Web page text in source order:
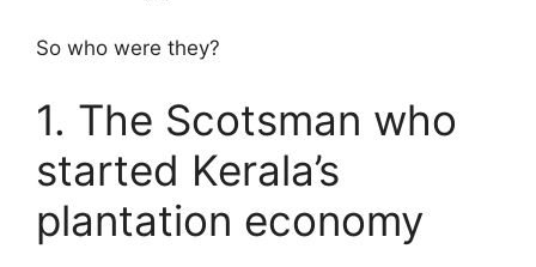
So who were they?
1. The Scotsman who
started Kerala’s
plantation economy